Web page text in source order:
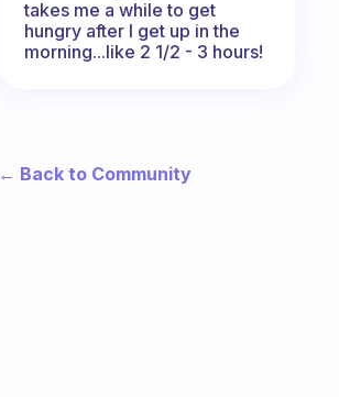
takes me a while to get
hungry after I get up in the
morning...like 2 1/2 - 3 hours!
← Back to Community